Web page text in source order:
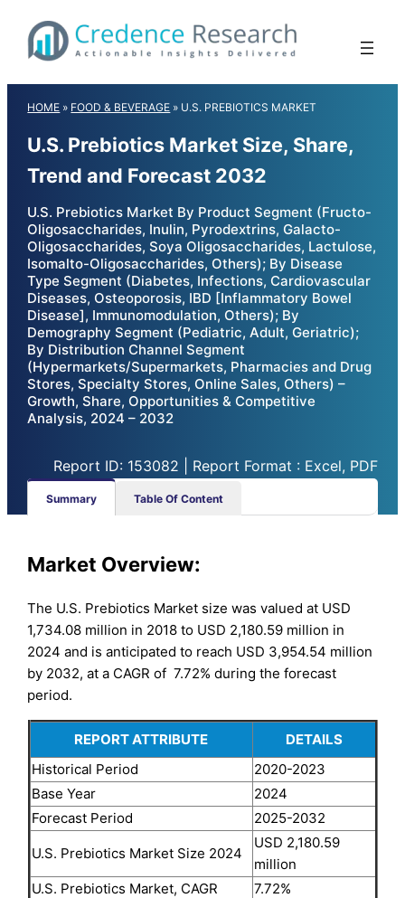
content
HOME » FOOD & BEVERAGE » U.S. PREBIOTICS MARKET
U.S. Prebiotics Market Size, Share,
Trend and Forecast 2032
U.S. Prebiotics Market By Product Segment (Fructo-
Oligosaccharides, Inulin, Pyrodextrins, Galacto-
Oligosaccharides, Soya Oligosaccharides, Lactulose,
Isomalto-Oligosaccharides, Others); By Disease
Type Segment (Diabetes, Infections, Cardiovascular
Diseases, Osteoporosis, IBD [Inflammatory Bowel
Disease], Immunomodulation, Others); By
Demography Segment (Pediatric, Adult, Geriatric);
By Distribution Channel Segment
(Hypermarkets/Supermarkets, Pharmacies and Drug
Stores, Specialty Stores, Online Sales, Others) –
Growth, Share, Opportunities & Competitive
Analysis, 2024 – 2032
Report ID: 153082 | Report Format : Excel, PDF
Summary Table Of Content
Market Overview:
The U.S. Prebiotics Market size was valued at USD
1,734.08 million in 2018 to USD 2,180.59 million in
2024 and is anticipated to reach USD 3,954.54 million
by 2032, at a CAGR of 7.72% during the forecast
period.
REPORT ATTRIBUTE
DETAILS
Historical Period
2020-2023
Base Year
2024
Forecast Period
2025-2032
U.S. Prebiotics Market Size 2024
USD 2,180.59
million
U.S. Prebiotics Market, CAGR
7.72%